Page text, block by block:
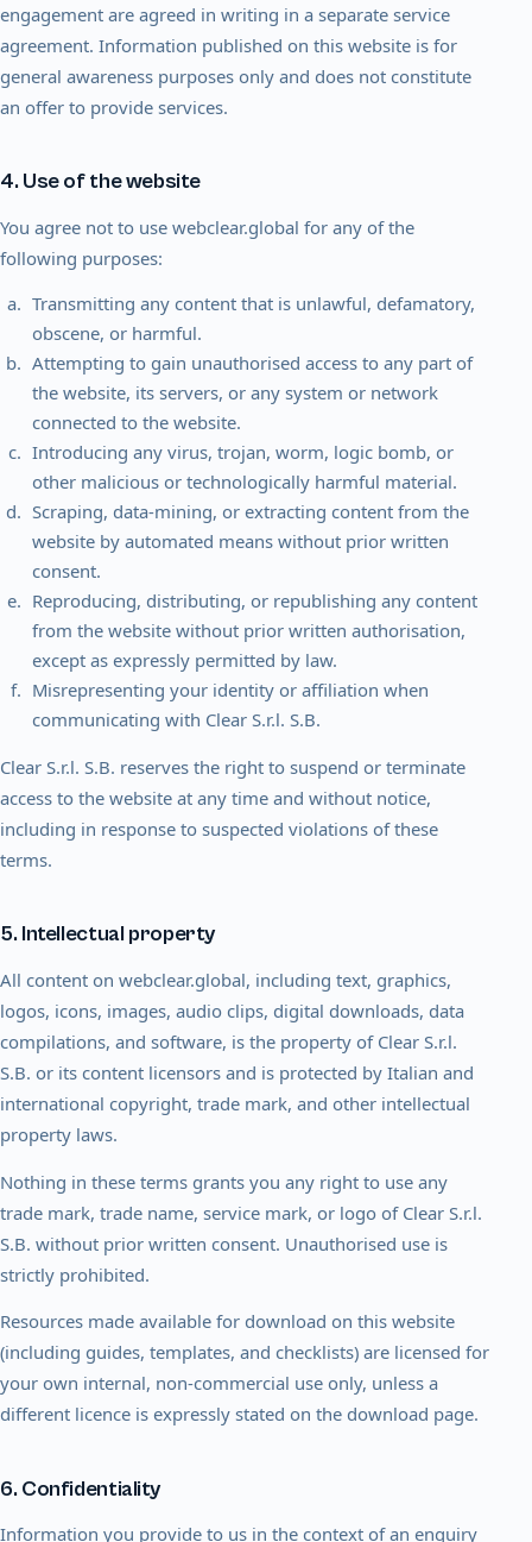
engagement are agreed in writing in a separate service
agreement. Information published on this website is for
general awareness purposes only and does not constitute
an offer to provide services.
4. Use of the website
You agree not to use webclear.global for any of the
following purposes:
Transmitting any content that is unlawful, defamatory,
obscene, or harmful.
Attempting to gain unauthorised access to any part of
the website, its servers, or any system or network
connected to the website.
Introducing any virus, trojan, worm, logic bomb, or
other malicious or technologically harmful material.
Scraping, data-mining, or extracting content from the
website by automated means without prior written
consent.
Reproducing, distributing, or republishing any content
from the website without prior written authorisation,
except as expressly permitted by law.
Misrepresenting your identity or affiliation when
communicating with Clear S.r.l. S.B.
Clear S.r.l. S.B. reserves the right to suspend or terminate
access to the website at any time and without notice,
including in response to suspected violations of these
terms.
5. Intellectual property
All content on webclear.global, including text, graphics,
logos, icons, images, audio clips, digital downloads, data
compilations, and software, is the property of Clear S.r.l.
S.B. or its content licensors and is protected by Italian and
international copyright, trade mark, and other intellectual
property laws.
Nothing in these terms grants you any right to use any
trade mark, trade name, service mark, or logo of Clear S.r.l.
S.B. without prior written consent. Unauthorised use is
strictly prohibited.
Resources made available for download on this website
(including guides, templates, and checklists) are licensed for
your own internal, non-commercial use only, unless a
different licence is expressly stated on the download page.
6. Confidentiality
Information you provide to us in the context of an enquiry